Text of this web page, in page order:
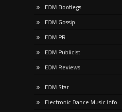
EDM Bootlegs
EDM Gossip
EDM PR
EDM Publicist
EDM Reviews
EDM Star
Electronic Dance Music Info